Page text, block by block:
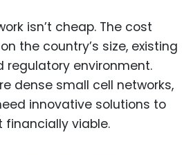
isn’t cheap. The cost
the country’s size, existing
regulatory environment.
dense small cell networks,
innovative solutions to
financially viable.